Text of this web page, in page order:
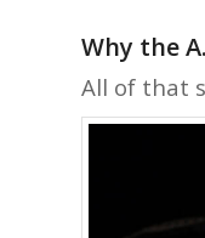
Why the
All of that